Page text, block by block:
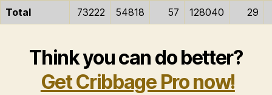
Total 73222 54818 57 128040 29
Think you can do better?
Get Cribbage Pro now!